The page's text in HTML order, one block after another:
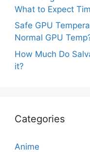
What to Expect
Safe GPU
Normal GPU
How Much Do
it?
Categories
Anime